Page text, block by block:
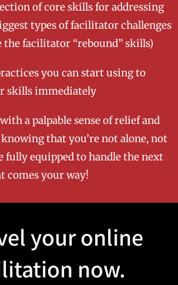
of core skills for addressing
types of facilitator challenges
the facilitator “rebound” skills)
you can start using to
skills immediately
a palpable sense of relief and
that you’re not alone, not
fully equipped to handle the next
comes your way!
your online
now.